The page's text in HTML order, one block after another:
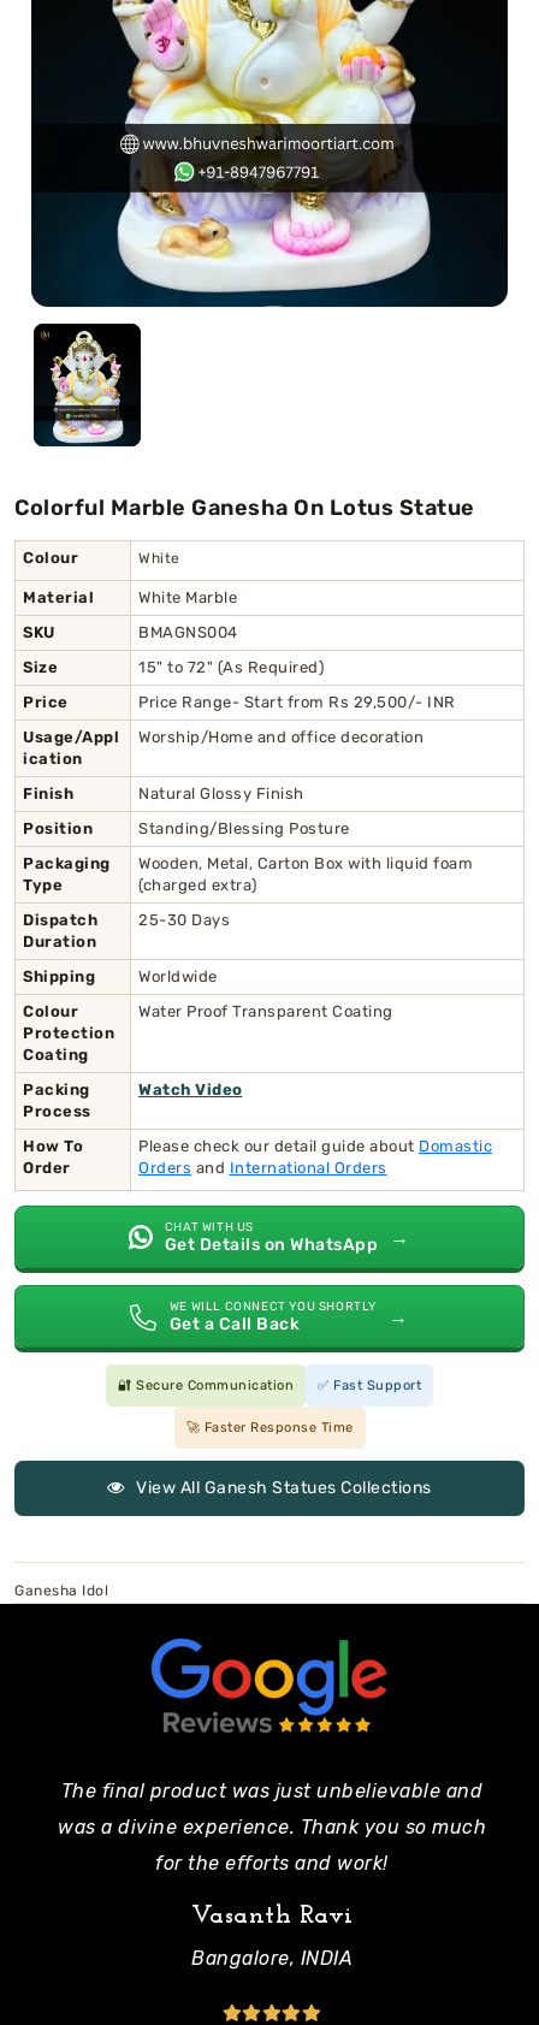
Chaitanya Mahaprabhu Statues
Marble Kali Maa Statue
Dattatreya Statue
Jain Statues (Parshvanath)
Swaminarayan Statue
Gayatri Mata
Colorful Marble Ganesha On Lotus Statue
Colour White
Material
White Marble
SKU
BMAGNS004
Size
15" to 72" (As Required)
Price
Price Range- Start from Rs 29,500/- INR
Usage/Appl
ication
Worship/Home and office decoration
Finish
Natural Glossy Finish
Position
Standing/Blessing Posture
Packaging
Type
Wooden, Metal, Carton Box with liquid foam
(charged extra)
Dispatch
Duration
25-30 Days
Shipping
Worldwide
Colour
Protection
Coating
Water Proof Transparent Coating
Packing
Process
Watch Video
How To
Order
Please check our detail guide about Domastic
Orders and International Orders
CHAT WITH US
Get Details on WhatsApp →
WE WILL CONNECT YOU SHORTLY
Get a Call Back →
🔐 Secure Communication ✅ Fast Support
🚀 Faster Response Time
View All Ganesh Statues Collections
Ganesha Idol
The final product was just unbelievable and
was a divine experience. Thank you so much
for the efforts and work!
Vasanth Ravi
Bangalore, INDIA